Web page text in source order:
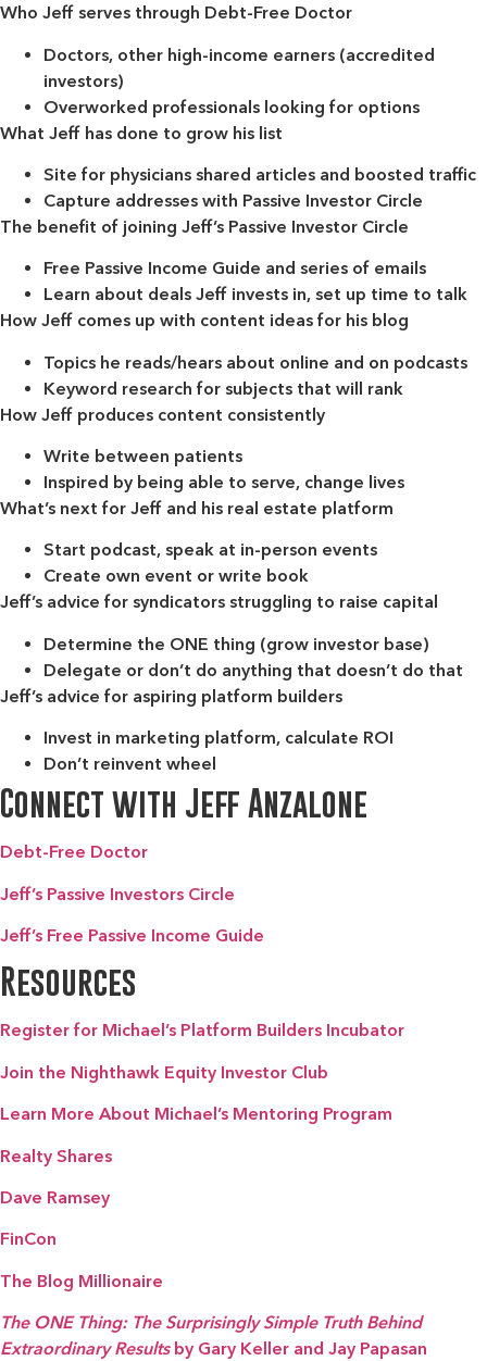
Who Jeff serves through Debt-Free Doctor
Doctors, other high-income earners (accredited
investors)
Overworked professionals looking for options
What Jeff has done to grow his list
Site for physicians shared articles and boosted traffic
Capture addresses with Passive Investor Circle
The benefit of joining Jeff’s Passive Investor Circle
Free Passive Income Guide and series of emails
Learn about deals Jeff invests in, set up time to talk
How Jeff comes up with content ideas for his blog
Topics he reads/hears about online and on podcasts
Keyword research for subjects that will rank
How Jeff produces content consistently
Write between patients
Inspired by being able to serve, change lives
What’s next for Jeff and his real estate platform
Start podcast, speak at in-person events
Create own event or write book
Jeff’s advice for syndicators struggling to raise capital
Determine the ONE thing (grow investor base)
Delegate or don’t do anything that doesn’t do that
Jeff’s advice for aspiring platform builders
Invest in marketing platform, calculate ROI
Don’t reinvent wheel
Connect with Jeff Anzalone
Debt-Free Doctor
Jeff’s Passive Investors Circle
Jeff’s Free Passive Income Guide
Resources
Register for Michael’s Platform Builders Incubator
Join the Nighthawk Equity Investor Club
Learn More About Michael’s Mentoring Program
Realty Shares
Dave Ramsey
FinCon
The Blog Millionaire
The ONE Thing: The Surprisingly Simple Truth Behind
Extraordinary Results by Gary Keller and Jay Papasan